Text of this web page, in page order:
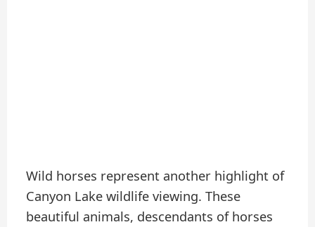
Wild horses represent another highlight of
Canyon Lake wildlife viewing. These
beautiful animals, descendants of horses